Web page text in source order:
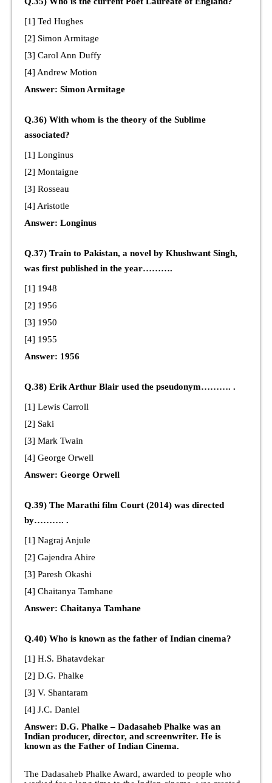
[1] Ted Hughes
[2] Simon Armitage
[3] Carol Ann Duffy
[4] Andrew Motion
Answer: Simon Armitage
Q.36) With whom is the theory of the Sublime
associated?
[1] Longinus
[2] Montaigne
[3] Rosseau
[4] Aristotle
Answer: Longinus
Q.37) Train to Pakistan, a novel by Khushwant Singh,
was first published in the year……….
[1] 1948
[2] 1956
[3] 1950
[4] 1955
Answer: 1956
Q.38) Erik Arthur Blair used the pseudonym………. .
[1] Lewis Carroll
[2] Saki
[3] Mark Twain
[4] George Orwell
Answer: George Orwell
Q.39) The Marathi film Court (2014) was directed
by………. .
[1] Nagraj Anjule
[2] Gajendra Ahire
[3] Paresh Okashi
[4] Chaitanya Tamhane
Answer: Chaitanya Tamhane
Q.40) Who is known as the father of Indian cinema?
[1] H.S. Bhatavdekar
[2] D.G. Phalke
[3] V. Shantaram
[4] J.C. Daniel
Answer: D.G. Phalke – Dadasaheb Phalke was an
Indian producer, director, and screenwriter. He is
known as the Father of Indian Cinema.
The Dadasaheb Phalke Award, awarded to people who